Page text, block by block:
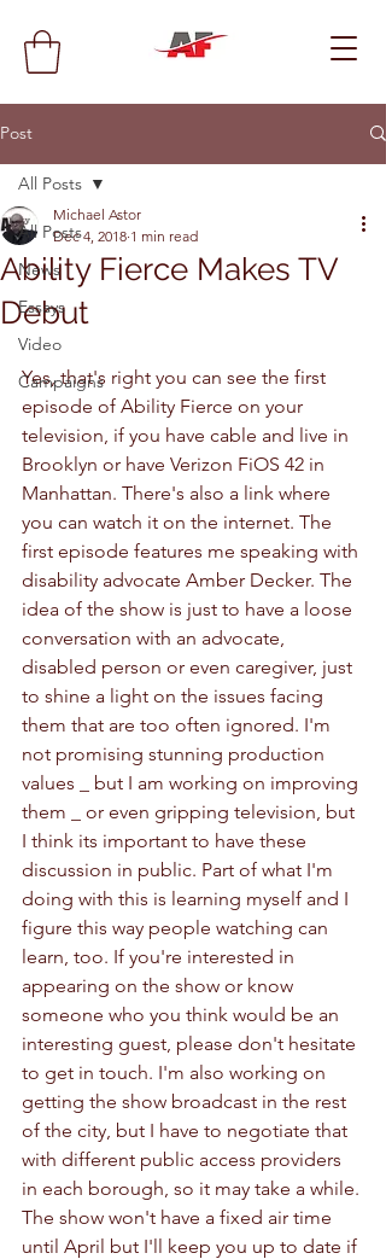
Post
All Posts
News
Essays
Video
Campaigns
All Posts
Ability Fierce Makes TV
Debut
Michael Astor
Dec 4, 2018 1 min read
Yes, that's right you can see the first
episode of Ability Fierce on your
television, if you have cable and live in
Brooklyn or have Verizon FiOS 42 in
Manhattan. There's also a link where
you can watch it on the internet. The
first episode features me speaking with
disability advocate Amber Decker. The
idea of the show is just to have a loose
conversation with an advocate,
disabled person or even caregiver, just
to shine a light on the issues facing
them that are too often ignored. I'm
not promising stunning production
values _ but I am working on improving
them _ or even gripping television, but
I think its important to have these
discussion in public. Part of what I'm
doing with this is learning myself and I
figure this way people watching can
learn, too. If you're interested in
appearing on the show or know
someone who you think would be an
interesting guest, please don't hesitate
to get in touch. I'm also working on
getting the show broadcast in the rest
of the city, but I have to negotiate that
with different public access providers
in each borough, so it may take a while.
The show won't have a fixed air time
until April but I'll keep you up to date if